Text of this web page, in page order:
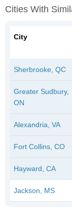
Cities With
City
Sherbrooke, QC
Greater Sudbury,
ON
Alexandria, VA
Fort Collins, CO
Hayward, CA
Jackson, MS